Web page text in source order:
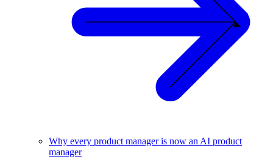
Why every product manager is now an AI product
manager